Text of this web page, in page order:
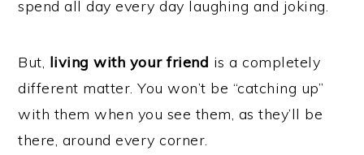
spend all day every day laughing and joking.
But, living with your friend is a completely
different matter. You won’t be “catching up”
with them when you see them, as they’ll be
there, around every corner.